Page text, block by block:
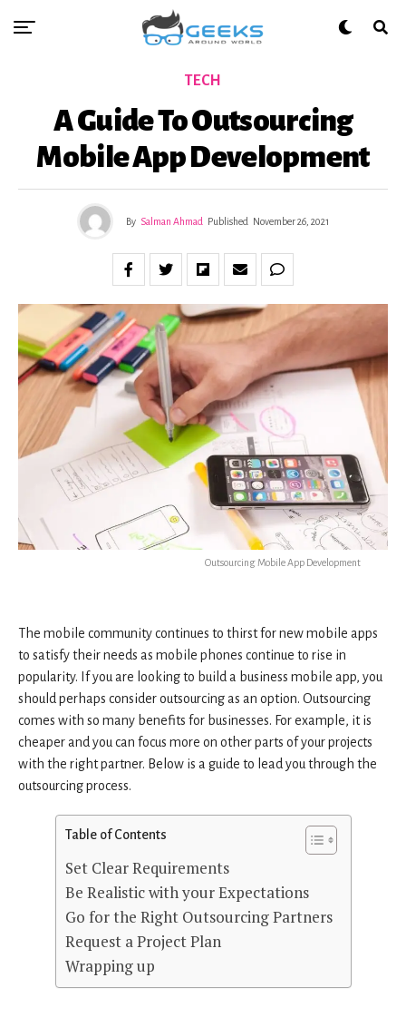
TECH
A Guide To Outsourcing
Mobile App Development
By Salman Ahmad Published November 26, 2021
Outsourcing Mobile App Development
The mobile community continues to thirst for new mobile apps
to satisfy their needs as mobile phones continue to rise in
popularity. If you are looking to build a business mobile app, you
should perhaps consider outsourcing as an option. Outsourcing
comes with so many benefits for businesses. For example, it is
cheaper and you can focus more on other parts of your projects
with the right partner. Below is a guide to lead you through the
outsourcing process.
Table of Contents
Set Clear Requirements
Be Realistic with your Expectations
Go for the Right Outsourcing Partners
Request a Project Plan
Wrapping up